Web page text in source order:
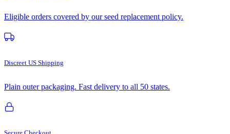
Eligible orders covered by our seed replacement policy.
Discreet US Shipping
Plain outer packaging. Fast delivery to all 50 states.